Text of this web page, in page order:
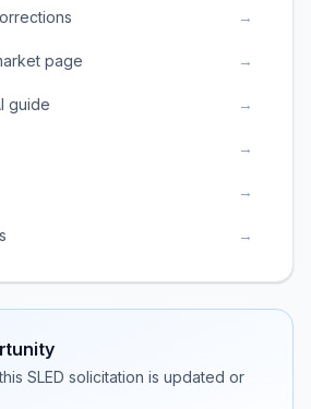
→
page →
guide →
→
→
→
SLED solicitation is updated or